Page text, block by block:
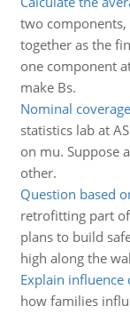
two components,
together as the
one component
make Bs.
Nominal
statistics lab at
on mu. Suppose
other.
Question based
retrofitting part
plans to build
high along the
Explain
how families